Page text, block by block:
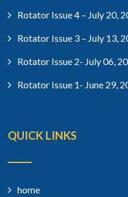
Rotator Issue 4 – July 20,
Rotator Issue 3 – July 13,
Rotator Issue 2- July 06,
Rotator Issue 1- June 29,
QUICK LINKS
home